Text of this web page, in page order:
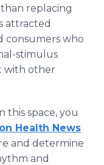
replacing
attracted
consumers who
stimulus
with other
this space, you
Health News
and determine
and